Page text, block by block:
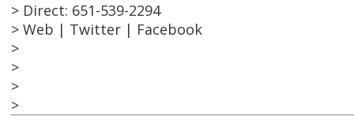
> Direct: 651-539-2294
> Web | Twitter | Facebook
>
>
>
>